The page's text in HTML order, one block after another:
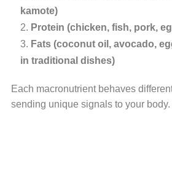
kamote)
Protein (chicken, fish, pork,
Fats (coconut oil, avocado,
in traditional dishes)
Each macronutrient behaves
sending unique signals to your body.